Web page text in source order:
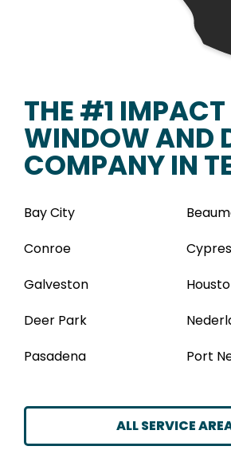
THE #1 IMPACT
WINDOW AND
COMPANY IN
Bay City
Conroe
Galveston
Deer Park
Pasadena
Port
ALL SERVICE